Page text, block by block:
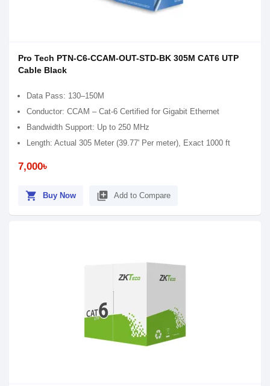
Pro Tech PTN-C6-CCAM-OUT-STD-BK 305M CAT6 UTP
Cable Black
Data Pass: 130–150M
Conductor: CCAM – Cat-6 Certified for Gigabit Ethernet
Bandwidth Support: Up to 250 MHz
Length: Actual 305 Meter (39.77' Per meter), Exact 1000 ft
7,000৳
shopping_cart Buy Now library_add Add to Compare